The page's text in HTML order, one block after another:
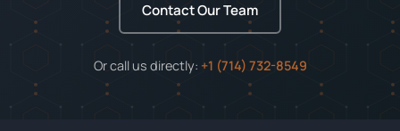
Contact Our Team
Or call us directly: +1 (714) 732-8549